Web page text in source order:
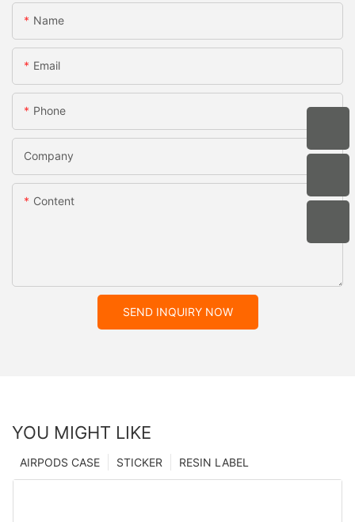
Name
Email
Phone
Company
Content
SEND INQUIRY NOW
YOU MIGHT LIKE
RESIN LABEL
STICKER
AIRPODS CASE